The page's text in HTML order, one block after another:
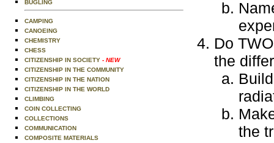
BUGLING
CAMPING
CANOEING
CHEMISTRY
CHESS
CITIZENSHIP IN SOCIETY - NEW
CITIZENSHIP IN THE COMMUNITY
CITIZENSHIP IN THE NATION
CITIZENSHIP IN THE WORLD
CLIMBING
COIN COLLECTING
COLLECTIONS
COMMUNICATION
COMPOSITE MATERIALS
Do
the
the